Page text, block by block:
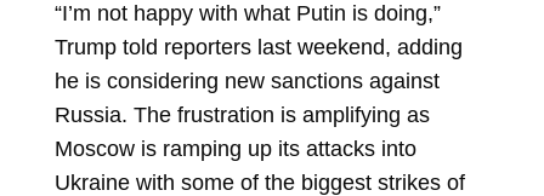
“I’m not happy with what Putin is doing,”
Trump told reporters last weekend, adding
he is considering new sanctions against
Russia. The frustration is amplifying as
Moscow is ramping up its attacks into
Ukraine with some of the biggest strikes of